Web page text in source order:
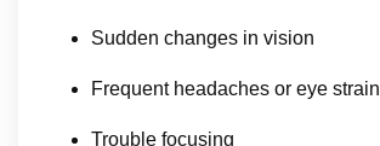
Sudden changes in vision
Frequent headaches or eye strain
Trouble focusing